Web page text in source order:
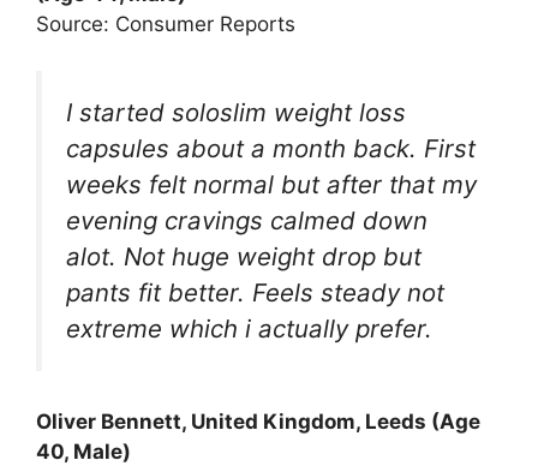
Source: Consumer Reports
I started soloslim weight loss
capsules about a month back. First
weeks felt normal but after that my
evening cravings calmed down
alot. Not huge weight drop but
pants fit better. Feels steady not
extreme which i actually prefer.
Oliver Bennett, United Kingdom, Leeds (Age
40, Male)